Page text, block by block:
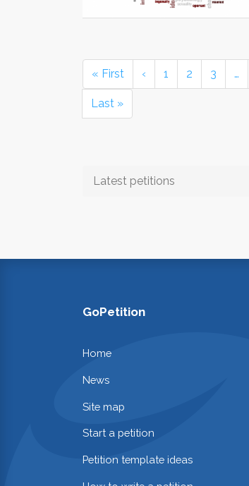
« First ‹ 1 2 3 …
Last »
Latest petitions
GoPetition
Home
News
Site map
Start a petition
Petition template ideas